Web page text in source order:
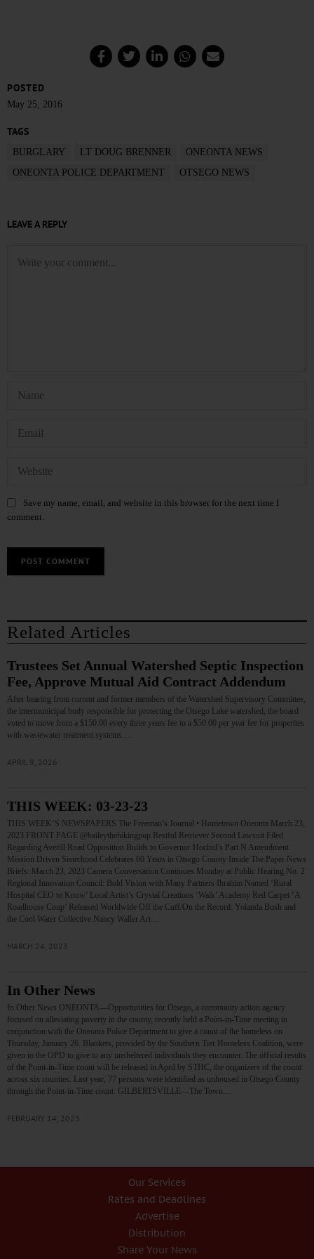
POSTED
May 25, 2016
TAGS
BURGLARY LT DOUG BRENNER
ONEONTA NEWS
ONEONTA POLICE DEPARTMENT
OTSEGO NEWS
LEAVE A REPLY
Save my name, email, and website in this browser for the next time I
comment.
Related Articles
Trustees Set Annual Watershed Septic Inspection
Fee, Approve Mutual Aid Contract Addendum
After hearing from current and former members of the Watershed Supervisory Committee,
the intermunicipal body responsible for protecting the Otsego Lake watershed, the board
voted to move from a $150.00 every three years fee to a $50.00 per year fee for properites
with wastewater treatment systems.…
APRIL 9, 2026
THIS WEEK: 03-23-23
THIS WEEK’S NEWSPAPERS The Freeman’s Journal • Hometown Oneonta March 23,
2023 FRONT PAGE @baileythehikingpup Restful Retriever Second Lawsuit Filed
Regarding Averill Road Opposition Builds to Governor Hochul’s Part N Amendment
Mission Driven Sisterhood Celebrates 60 Years in Otsego County Inside The Paper News
Briefs: March 23, 2023 Camera Conversation Continues Monday at Public Hearing No. 2
Regional Innovation Council: Bold Vision with Many Partners Ibrahim Named ‘Rural
Hospital CEO to Know’ Local Artist’s Crystal Creations ‘Walk’ Academy Red Carpet ‘A
Roadhouse Coup’ Released Worldwide Off the Cuff/On the Record: Yolanda Bush and
the Cool Water Collective Nancy Waller Art…
MARCH 24, 2023
In Other News
In Other News ONEONTA—Opportunities for Otsego, a community action agency
focused on alleviating poverty in the county, recently held a Point-in-Time meeting in
conjunction with the Oneonta Police Department to give a count of the homeless on
Thursday, January 26. Blankets, provided by the Southern Tier Homeless Coalition, were
given to the OPD to give to any unsheltered individuals they encounter. The official results
of the Point-in-Time count will be released in April by STHC, the organizers of the count
across six counties. Last year, 77 persons were identified as unhoused in Otsego County
through the Point-in-Time count. GILBERTSVILLE—The Town…
FEBRUARY 14, 2023
Our Services
Rates and Deadlines
Advertise
Distribution
Share Your News